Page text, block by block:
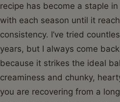
recipe has become a staple
with each season until it
consistency. I’ve tried
years, but I always come
because it strikes the ideal
creaminess and chunky,
you are recovering from a